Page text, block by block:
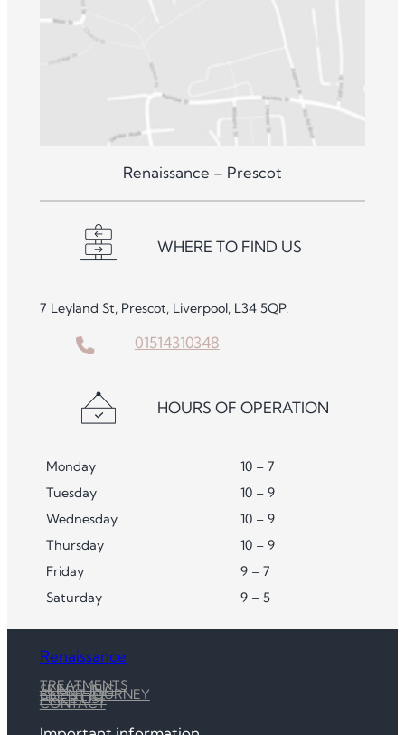
Renaissance – Prescot
WHERE TO FIND US
7 Leyland St, Prescot, Liverpool, L34 5QP.
01514310348
HOURS OF OPERATION
Monday
10 – 7
Tuesday
10 – 9
Wednesday
10 – 9
Thursday
10 – 9
Friday
9 – 7
Saturday
9 – 5
Renaissance
TREATMENTS
SKIN CLINIC
CLIENT JOURNEY
PRICE LIST
CONTACT